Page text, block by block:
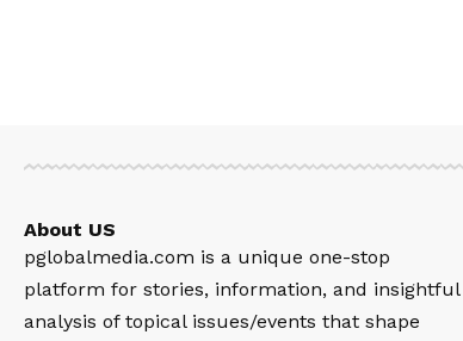
About US
pglobalmedia.com is a unique one-stop
platform for stories, information, and insightful
analysis of topical issues/events that shape